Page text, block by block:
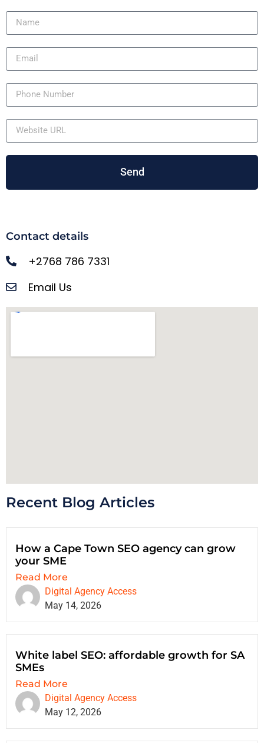
Send
Contact details
+2768 786 7331
Email Us
Recent Blog Articles
How a Cape Town SEO agency can grow
your SME
Read More
Digital Agency Access
May 14, 2026
White label SEO: affordable growth for SA
SMEs
Read More
Digital Agency Access
May 12, 2026